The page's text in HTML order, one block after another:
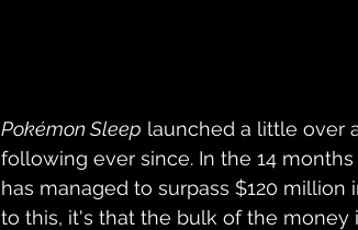
Pokémon Sleep launched a little over
following ever since. In the 14
has managed to surpass $120
to this, it's that the bulk of the money